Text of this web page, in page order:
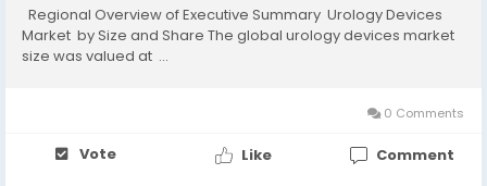
Regional Overview of Executive Summary Urology Devices
Market by Size and Share The global urology devices market
size was valued at ...
0 Comments
Vote Like Comment